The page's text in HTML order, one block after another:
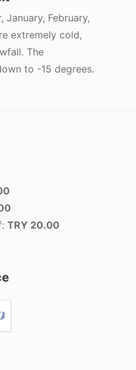
January, February,
extremely cold,
The
to -15 degrees.
TRY 20.00